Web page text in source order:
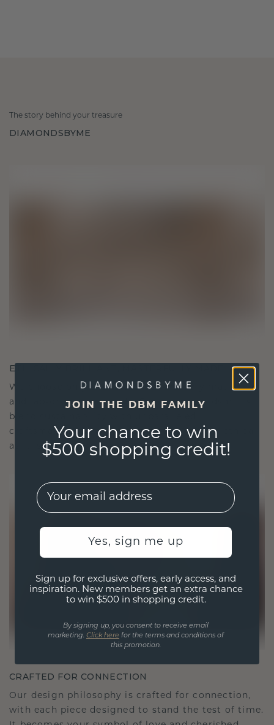
The story behind your treasure
DIAMONDSBYME
ETHICALLY BRILLIANT, MASTERFULLY MADE
We choose only the finest, eco-friendly materials
and lab-grown diamonds. Our expert goldsmiths
blend sustainability with unparalleled
craftsmanship, ensuring your jewelry is as ethical
as it is exquisite.
CRAFTED FOR CONNECTION
Our design philosophy is crafted for connection,
with each piece designed to stand the test of time.
JOIN THE DBM FAMILY
Your chance to win
$500 shopping credit!
EMail
Yes, sign me up
Sign up for exclusive offers, early access, and
inspiration. New members get an extra chance
to win $500 in shopping credit.
By signing up, you consent to receive email
marketing. Click here for the terms and conditions of
this promotion.